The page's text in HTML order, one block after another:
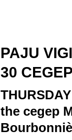
PAJU
30
the cegep